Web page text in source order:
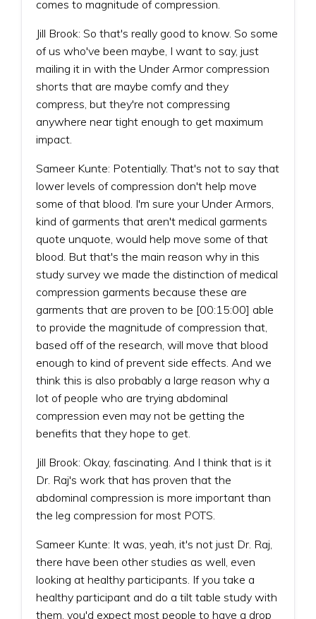
comes to magnitude of compression.
Jill Brook: So that's really good to know. So some
of us who've been maybe, I want to say, just
mailing it in with the Under Armor compression
shorts that are maybe comfy and they
compress, but they're not compressing
anywhere near tight enough to get maximum
impact.
Sameer Kunte: Potentially. That's not to say that
lower levels of compression don't help move
some of that blood. I'm sure your Under Armors,
kind of garments that aren't medical garments
quote unquote, would help move some of that
blood. But that's the main reason why in this
study survey we made the distinction of medical
compression garments because these are
garments that are proven to be [00:15:00] able
to provide the magnitude of compression that,
based off of the research, will move that blood
enough to kind of prevent side effects. And we
think this is also probably a large reason why a
lot of people who are trying abdominal
compression even may not be getting the
benefits that they hope to get.
Jill Brook: Okay, fascinating. And I think that is it
Dr. Raj's work that has proven that the
abdominal compression is more important than
the leg compression for most POTS.
Sameer Kunte: It was, yeah, it's not just Dr. Raj,
there have been other studies as well, even
looking at healthy participants. If you take a
healthy participant and do a tilt table study with
them, you'd expect most people to have a drop